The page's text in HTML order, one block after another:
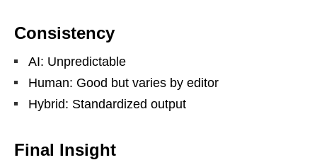
Consistency
AI: Unpredictable
Human: Good but varies by editor
Hybrid: Standardized output
Final Insight